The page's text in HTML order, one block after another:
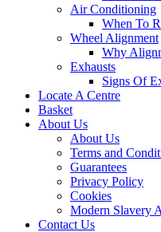
Air Conditioning
When To
Wheel Alignment
Why
Exhausts
Signs Of
Locate A Centre
Basket
About Us
About Us
Terms and
Guarantees
Privacy Policy
Cookies
Modern Slavery
Contact Us